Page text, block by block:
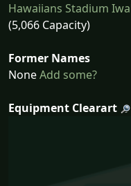
Hawaiians Stadium
(5,066 Capacity)
Former Names
NoneAdd some?
Equipment Clearart